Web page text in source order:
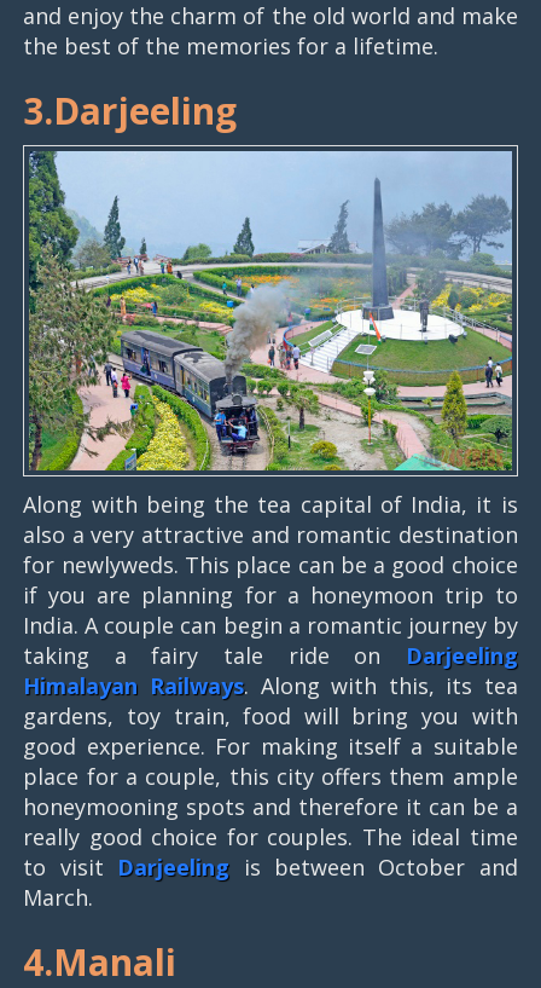
and enjoy the charm of the old world and make
the best of the memories for a lifetime.
3.Darjeeling
Along with being the tea capital of India, it is
also a very attractive and romantic destination
for newlyweds. This place can be a good choice
if you are planning for a honeymoon trip to
India. A couple can begin a romantic journey by
taking a fairy tale ride on
Darjeeling
Himalayan Railways. Along with this, its tea
gardens, toy train, food will bring you with
good experience. For making itself a suitable
place for a couple, this city offers them ample
honeymooning spots and therefore it can be a
really good choice for couples. The ideal time
to visit Darjeeling is between October and
March.
4.Manali